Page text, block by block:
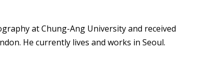
at Chung-Ang University and received
He currently lives and works in Seoul.